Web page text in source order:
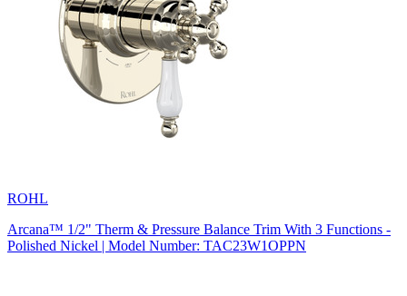
ROHL
Arcana™ 1/2" Therm & Pressure Balance Trim With 3 Functions -
Polished Nickel | Model Number: TAC23W1OPPN